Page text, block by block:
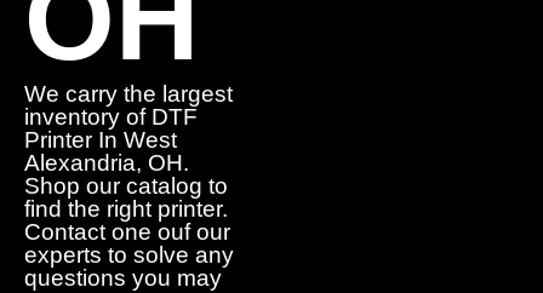
We carry the largest
inventory of DTF
Printer In West
Alexandria, OH.
Shop our catalog to
find the right printer.
Contact one ouf our
experts to solve any
questions you may